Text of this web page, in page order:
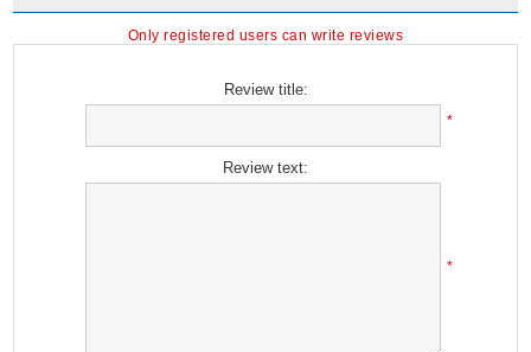
Only registered users can write reviews
Review title:
*
Review text:
*